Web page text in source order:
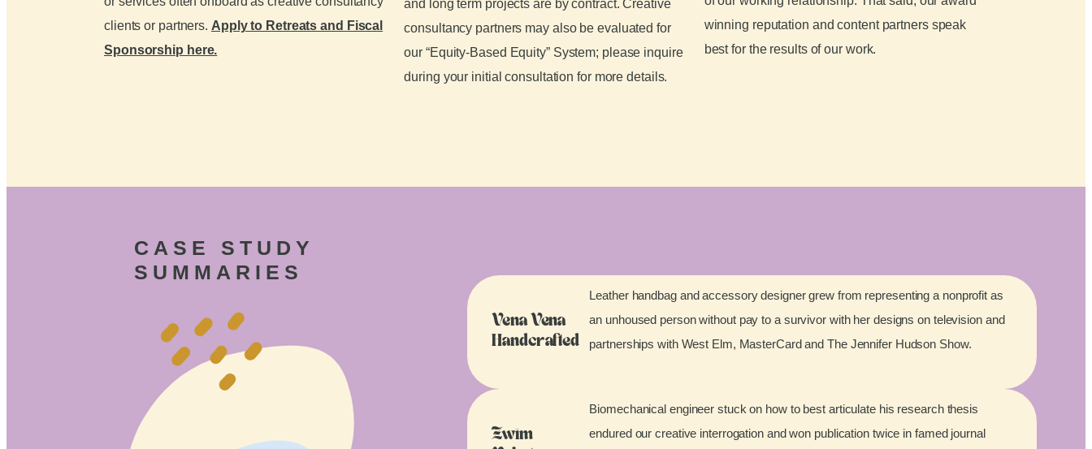
clients or partners. Apply to Retreats and Fiscal
Sponsorship here.
and long term projects are by contract. Creative
consultancy partners may also be evaluated for
our “Equity-Based Equity” System; please inquire
during your initial consultation for more details.
winning reputation and content partners speak
best for the results of our work.
CASE STUDY
SUMMARIES
Vena Vena
Handcrafted
Leather handbag and accessory designer grew from representing a nonprofit as
an unhoused person without pay to a survivor with her designs on television and
partnerships with West Elm, MasterCard and The Jennifer Hudson Show.
Zwim
Biomechanical engineer stuck on how to best articulate his research thesis
endured our creative interrogation and won publication twice in famed journal